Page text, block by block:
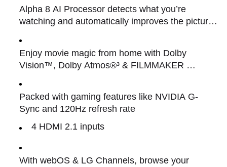
Alpha 8 AI Processor detects what you’re
watching and automatically improves the picture
Enjoy movie magic from home with Dolby
Vision™, Dolby Atmos®³ & FILMMAKER
Packed with gaming features like NVIDIA G-
Sync and 120Hz refresh rate
With webOS & LG Channels, browse your